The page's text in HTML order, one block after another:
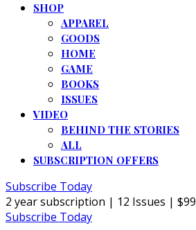
SHOP
APPAREL
GOODS
HOME
GAME
BOOKS
ISSUES
VIDEO
BEHIND THE STORIES
ALL
SUBSCRIPTION OFFERS
Subscribe Today
2 year subscription | 12 Issues | $99
Subscribe Today